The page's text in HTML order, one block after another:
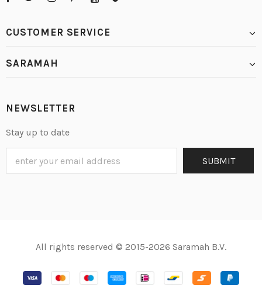
CUSTOMER SERVICE
SARAMAH
NEWSLETTER
Stay up to date
All rights reserved © 2015-2026 Saramah B.V.